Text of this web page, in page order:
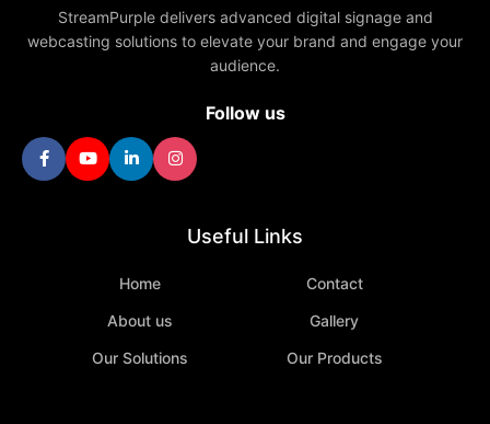
StreamPurple delivers advanced digital signage and
webcasting solutions to elevate your brand and engage your
audience.
Follow us
Useful Links
Home
Contact
About us
Gallery
Our Solutions
Our Products